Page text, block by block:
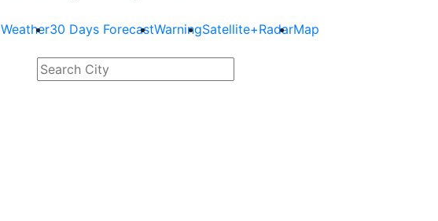
Weather30 Days ForecastWarningSatellite+RadarMap